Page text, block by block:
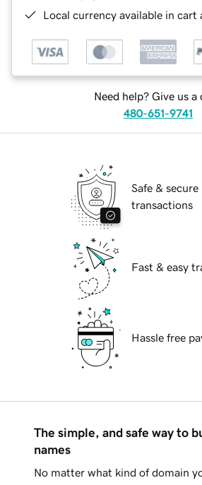
Local currency available in cart
Need help? Give us a
480-651-9741
Safe & secure
transactions
Fast & easy
Hassle free
The simple, and safe way to
names
No matter what kind of domain